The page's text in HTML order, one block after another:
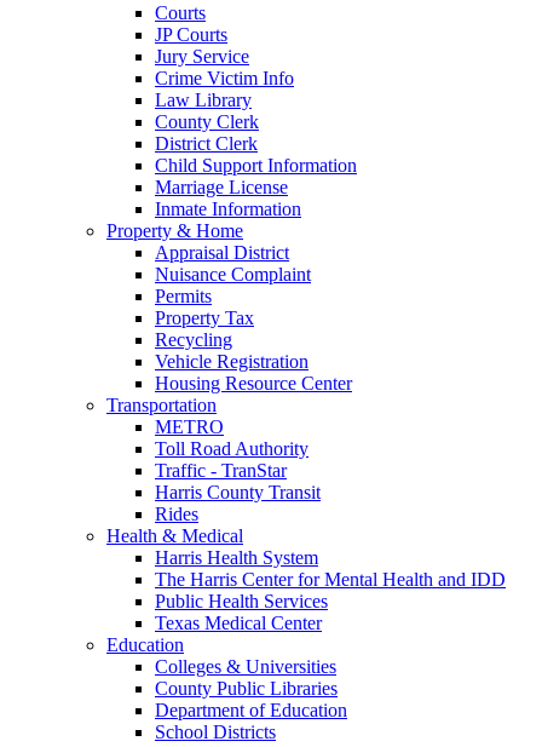
Courts
JP Courts
Jury Service
Crime Victim Info
Law Library
County Clerk
District Clerk
Child Support Information
Marriage License
Inmate Information
Property & Home
Appraisal District
Nuisance Complaint
Permits
Property Tax
Recycling
Vehicle Registration
Housing Resource Center
Transportation
METRO
Toll Road Authority
Traffic - TranStar
Harris County Transit
Rides
Health & Medical
Harris Health System
The Harris Center for Mental Health and IDD
Public Health Services
Texas Medical Center
Education
Colleges & Universities
County Public Libraries
Department of Education
School Districts